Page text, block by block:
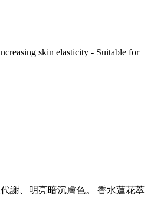
skin elasticity - Suitable for
代謝、明亮暗沉膚色。 香水蓮花萃